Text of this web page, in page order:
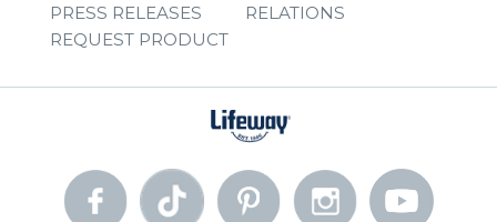
PRESS RELEASES
RELATIONS
REQUEST PRODUCT